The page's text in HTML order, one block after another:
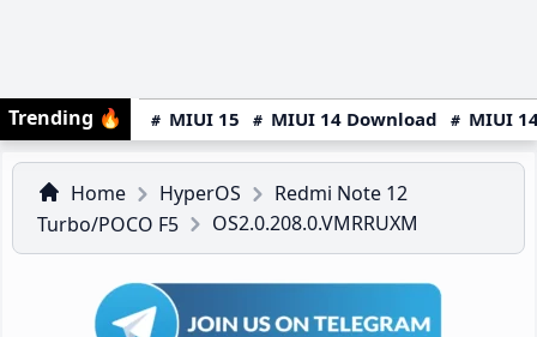
Trending 🔥 MIUI 15 MIUI 14 Download MIUI
Home HyperOS
Redmi Note 12
Turbo/POCO F5
OS2.0.208.0.VMRRUXM